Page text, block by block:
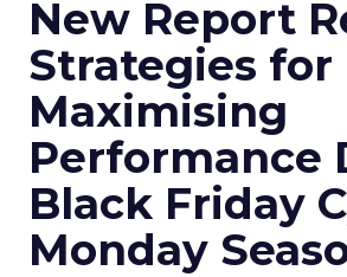
New Report
Strategies for
Maximising
Performance
Black Friday
Monday